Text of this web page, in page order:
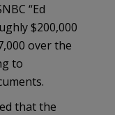
“Ed
$200,000
over the
to
that the